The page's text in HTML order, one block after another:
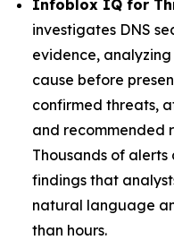
Infoblox IQ for
investigates DNS
evidence,
cause before
confirmed threats,
and recommended
Thousands of
findings that
natural language
than hours.